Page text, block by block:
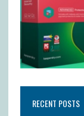
RECENT POSTS